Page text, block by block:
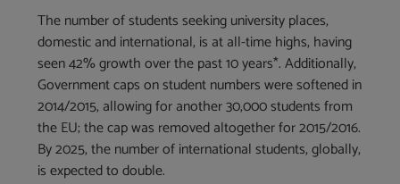
The number of students seeking university places,
domestic and international, is at all-time highs, having
seen 42% growth over the past 10 years*. Additionally,
Government caps on student numbers were softened in
2014/2015, allowing for another 30,000 students from
the EU; the cap was removed altogether for 2015/2016.
By 2025, the number of international students, globally,
is expected to double.